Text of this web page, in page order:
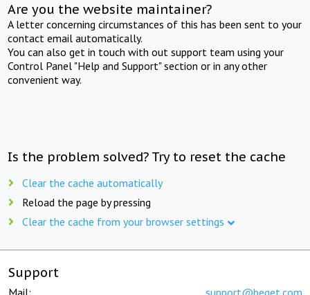
Are you the website maintainer?
A letter concerning circumstances of this has been sent to your
contact email automatically.
You can also get in touch with out support team using your
Control Panel "Help and Support" section or in any other
convenient way.
Is the problem solved? Try to reset the cache
Clear the cache automatically
Reload the page by pressing
Clear the cache from your browser settings
Support
Mail: support@beget.com